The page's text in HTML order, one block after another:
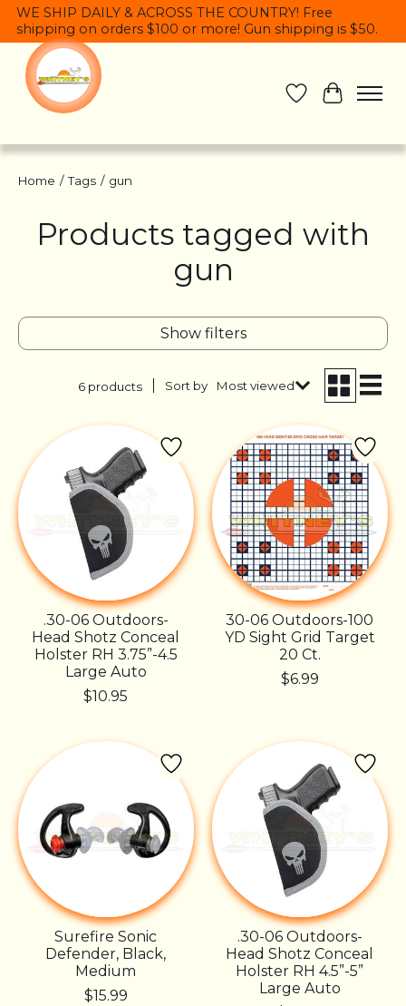
WE SHIP DAILY & ACROSS THE COUNTRY! Free
shipping on orders $100 or more! Gun shipping is $50.
Wish List
Cart
Home / Tags / gun
Products tagged with
gun
Show filters
6 products Sort by Most viewed
.30-06 Outdoors-
Head Shotz Conceal
Holster RH 3.75”-4.5
Large Auto
$10.95
30-06 Outdoors-100
YD Sight Grid Target
20 Ct.
$6.99
Surefire Sonic
Defender, Black,
Medium
$15.99
.30-06 Outdoors-
Head Shotz Conceal
Holster RH 4.5”-5”
Large Auto